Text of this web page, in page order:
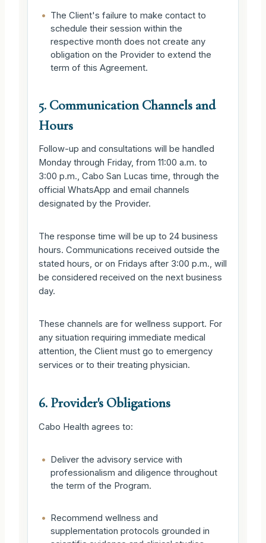
• The Client's failure to make contact to
schedule their session within the
respective month does not create any
obligation on the Provider to extend the
term of this Agreement.
5. Communication Channels and
Hours
Follow-up and consultations will be handled
Monday through Friday, from 11:00 a.m. to
3:00 p.m., Cabo San Lucas time, through the
official WhatsApp and email channels
designated by the Provider.
The response time will be up to 24 business
hours. Communications received outside the
stated hours, or on Fridays after 3:00 p.m., will
be considered received on the next business
day.
These channels are for wellness support. For
any situation requiring immediate medical
attention, the Client must go to emergency
services or to their treating physician.
6. Provider's Obligations
Cabo Health agrees to:
• Deliver the advisory service with
professionalism and diligence throughout
the term of the Program.
• Recommend wellness and
supplementation protocols grounded in